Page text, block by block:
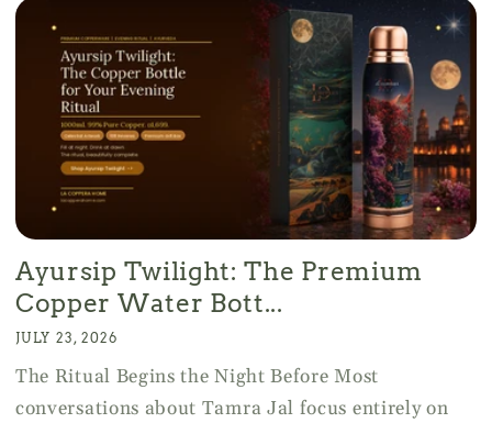
Ayursip Twilight: The Premium
Copper Water Bott...
JULY 23, 2026
The Ritual Begins the Night Before Most
conversations about Tamra Jal focus entirely on